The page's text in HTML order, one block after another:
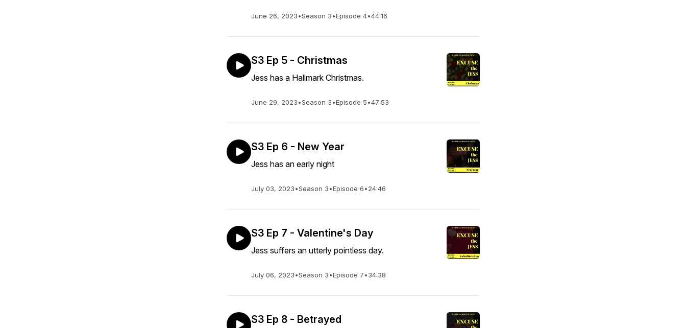
June 26, 2023•Season 3•Episode 4•44:16
S3 Ep 5 - Christmas
Jess has a Hallmark Christmas.
June 29, 2023•Season 3•Episode 5•47:53
S3 Ep 6 - New Year
Jess has an early night
July 03, 2023•Season 3•Episode 6•24:46
S3 Ep 7 - Valentine's Day
Jess suffers an utterly pointless day.
July 06, 2023•Season 3•Episode 7•34:38
S3 Ep 8 - Betrayed